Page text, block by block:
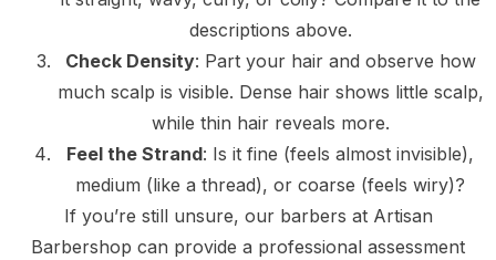
descriptions above.
Check Density: Part your hair and observe how
much scalp is visible. Dense hair shows little scalp,
while thin hair reveals more.
Feel the Strand: Is it fine (feels almost invisible),
medium (like a thread), or coarse (feels wiry)?
If you’re still unsure, our barbers at Artisan
Barbershop can provide a professional assessment